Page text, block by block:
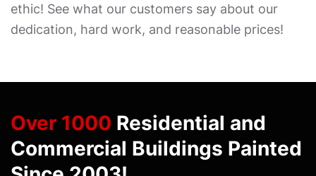
ethic! See what our customers say about our
dedication, hard work, and reasonable prices!
Over 1000 Residential and
Commercial Buildings Painted